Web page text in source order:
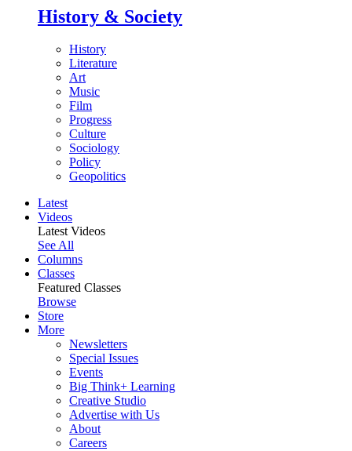
History & Society
History
Literature
Art
Music
Film
Progress
Culture
Sociology
Policy
Geopolitics
Latest
Videos
Latest Videos
See All
Columns
Classes
Featured Classes
Browse
Store
More
Newsletters
Special Issues
Events
Big Think+ Learning
Creative Studio
Advertise with Us
About
Careers